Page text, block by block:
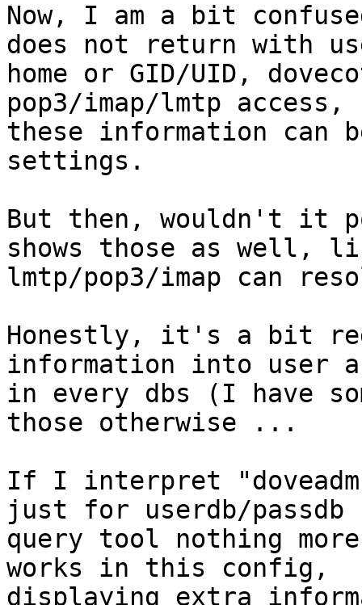
Now, I am a bit
does not return with
home or GID/UID,
pop3/imap/lmtp access,
these information can
settings.
But then, wouldn't it
shows those as well,
lmtp/pop3/imap can
Honestly, it's a bit
information into user
in every dbs (I have
those otherwise ...
If I interpret
just for userdb/passdb
query tool nothing
works in this config,
displaying extra